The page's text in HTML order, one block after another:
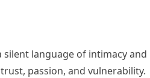
language of intimacy
passion, and vulnerability.